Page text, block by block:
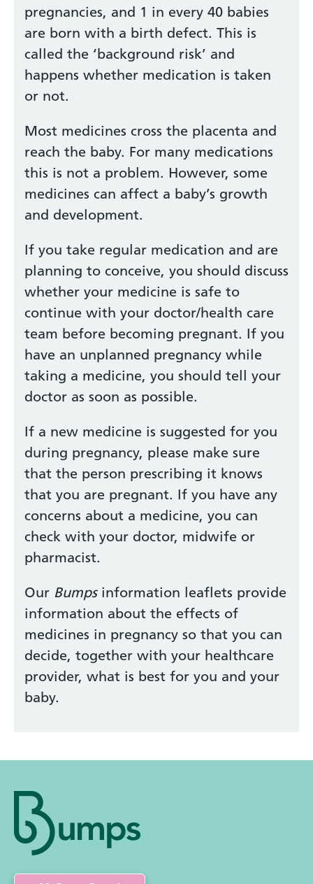
pregnancies, and 1 in every 40 babies
are born with a birth defect. This is
called the ‘background risk’ and
happens whether medication is taken
or not.
Most medicines cross the placenta and
reach the baby. For many medications
this is not a problem. However, some
medicines can affect a baby’s growth
and development.
If you take regular medication and are
planning to conceive, you should discuss
whether your medicine is safe to
continue with your doctor/health care
team before becoming pregnant. If you
have an unplanned pregnancy while
taking a medicine, you should tell your
doctor as soon as possible.
If a new medicine is suggested for you
during pregnancy, please make sure
that the person prescribing it knows
that you are pregnant. If you have any
concerns about a medicine, you can
check with your doctor, midwife or
pharmacist.
Our Bumpsinformation leaflets provide
information about the effects of
medicines in pregnancy so that you can
decide, together with your healthcare
provider, what is best for you and your
baby.